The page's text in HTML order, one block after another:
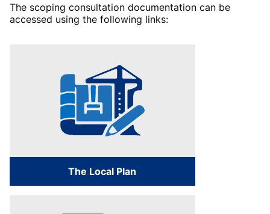
The scoping consultation documentation can be
accessed using the following links:
The Local Plan